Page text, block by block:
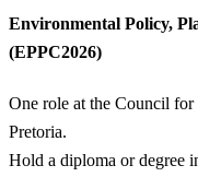
Environmental Policy,
(EPPC2026)
One role at the Council
Pretoria.
Hold a diploma or degree